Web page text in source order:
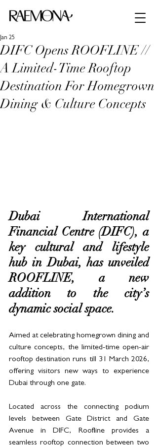
DIFC Opens ROOFLINE //
A Limited-Time Rooftop
Destination For Homegrown
Dining & Culture Concepts
Jan 25
Dubai International
Financial Centre (DIFC), a
key cultural and lifestyle
hub in Dubai, has unveiled
ROOFLINE, a new
addition to the city’s
dynamic social space.
Aimed at celebrating homegrown dining and
culture concepts, the limited-time open-air
rooftop destination runs till 31 March 2026,
offering visitors new ways to experience
Dubai through one gate.
Located across the connecting podium
levels between Gate District and Gate
Avenue in DIFC, Roofline provides a
seamless rooftop connection between two